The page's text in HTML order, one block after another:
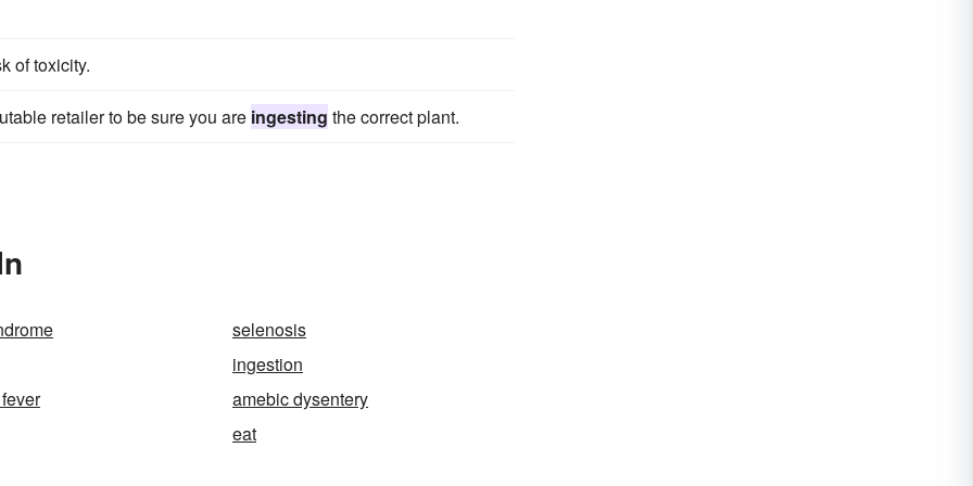
of toxicity.
retailer to be sure you are ingesting the correct plant.
selenosis
ingestion
amebic dysentery
eat